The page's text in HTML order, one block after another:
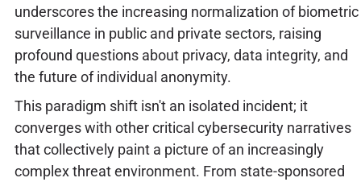
underscores the increasing normalization of biometric
surveillance in public and private sectors, raising
profound questions about privacy, data integrity, and
the future of individual anonymity.
This paradigm shift isn't an isolated incident; it
converges with other critical cybersecurity narratives
that collectively paint a picture of an increasingly
complex threat environment. From state-sponsored